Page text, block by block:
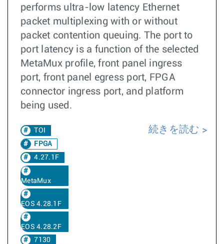
performs ultra-low latency Ethernet
packet multiplexing with or without
packet contention queuing. The port to
port latency is a function of the selected
MetaMux profile, front panel ingress
port, front panel egress port, FPGA
connector ingress port, and platform
being used.
TOI
FPGA
4.27.1F
MetaMux
EOS 4.28.1F
EOS 4.28.2F
7130
続きを読む